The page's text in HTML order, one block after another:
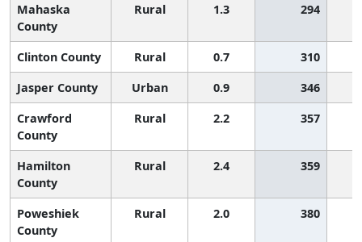
Mahaska
County
Rural 1.3 294
Clinton County Rural 0.7 310
Jasper County
Urban 0.9 346
Crawford
County
Rural 2.2 357
Hamilton
County
Rural 2.4 359
Poweshiek
County
Rural 2.0 380